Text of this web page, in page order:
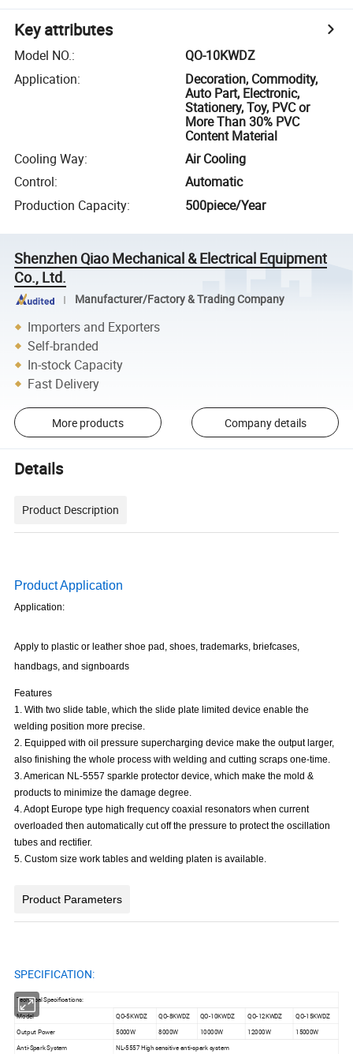
Key attributes
Model NO.:
QO-10KWDZ
Application:
Decoration, Commodity,
Auto Part, Electronic,
Stationery, Toy, PVC or
More Than 30% PVC
Content Material
Cooling Way:
Air Cooling
Control:
Automatic
Production Capacity: 500piece/Year
Shenzhen Qiao Mechanical & Electrical Equipment
Co., Ltd.
Manufacturer/Factory & Trading Company
Importers and Exporters
Self-branded
In-stock Capacity
Fast Delivery
More products Company details
Details
Product Description
Product Application
Application:
Apply to plastic or leather shoe pad, shoes, trademarks, briefcases,
handbags, and signboards
Features
1. With two slide table, which the slide plate limited device enable the
welding position more precise.
2. Equipped with oil pressure supercharging device make the output larger,
also finishing the whole process with welding and cutting scraps one-time.
3. American NL-5557 sparkle protector device, which make the mold &
products to minimize the damage degree.
4. Adopt Europe type high frequency coaxial resonators when current
overloaded then automatically cut off the pressure to protect the oscillation
tubes and rectifier.
5. Custom size work tables and welding platen is available.
Product Parameters
SPECIFICATION:
Technical Specifications:
Model
QO-5KWDZ QO-8KWDZ QO-10KWDZ QO-12KWDZ
QO-15KWDZ
Output Power
5000W 8000W 10000W 12000W
15000W
Anti-Spark System
NL-5557 High sensitive anti-spark system